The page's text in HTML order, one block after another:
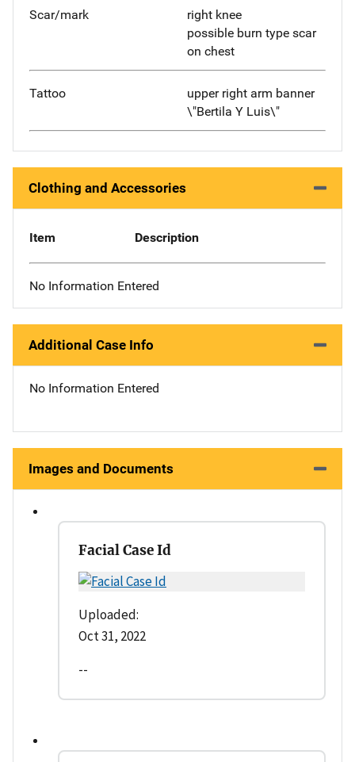
Scar/mark
right knee
possible burn type scar
on chest
Tattoo
upper right arm banner
\"Bertila Y Luis\"
Clothing and Accessories
Item Description
No Information Entered
Additional Case Info
No Information Entered
Images and Documents
Facial Case Id
Uploaded:
Oct 31, 2022
--